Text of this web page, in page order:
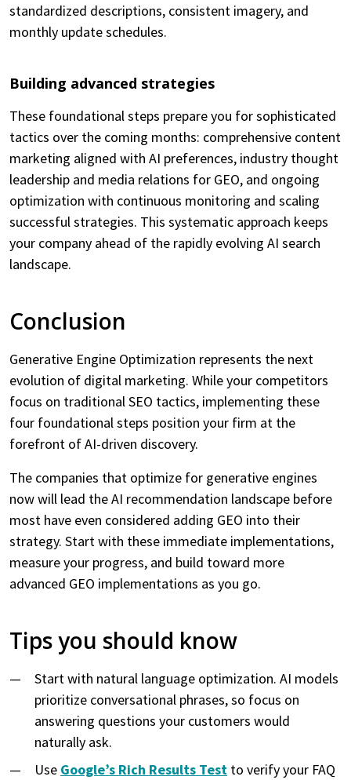
standardized descriptions, consistent imagery, and
monthly update schedules.
Building advanced strategies
These foundational steps prepare you for sophisticated
tactics over the coming months: comprehensive content
marketing aligned with AI preferences, industry thought
leadership and media relations for GEO, and ongoing
optimization with continuous monitoring and scaling
successful strategies. This systematic approach keeps
your company ahead of the rapidly evolving AI search
landscape.
Conclusion
Generative Engine Optimization represents the next
evolution of digital marketing. While your competitors
focus on traditional SEO tactics, implementing these
four foundational steps position your firm at the
forefront of AI-driven discovery.
The companies that optimize for generative engines
now will lead the AI recommendation landscape before
most have even considered adding GEO into their
strategy. Start with these immediate implementations,
measure your progress, and build toward more
advanced GEO implementations as you go.
Tips you should know
Start with natural language optimization. AI models
prioritize conversational phrases, so focus on
answering questions your customers would
naturally ask.
Use Google’s Rich Results Test to verify your FAQ